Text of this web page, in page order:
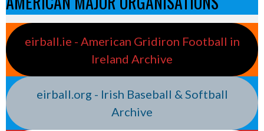
eirball.ie - American Gridiron Football in
Ireland Archive
eirball.org - Irish Baseball & Softball
Archive